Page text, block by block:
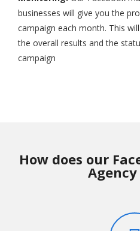
businesses will give you the
campaign each month. This
the overall results and the
campaign
How does our